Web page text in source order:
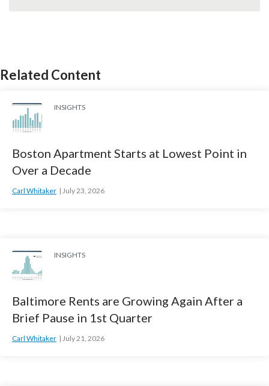
Related Content
INSIGHTS
Boston Apartment Starts at Lowest Point in
Over a Decade
Carl Whitaker July 23, 2026
INSIGHTS
Baltimore Rents are Growing Again After a
Brief Pause in 1st Quarter
Carl Whitaker July 21, 2026